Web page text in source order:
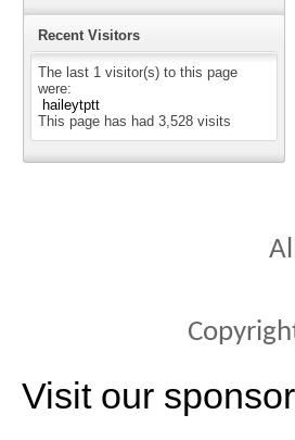
Recent Visitors
The last 1 visitor(s) to this page
were:
haileytptt
This page has had 3,528 visits
Visit our